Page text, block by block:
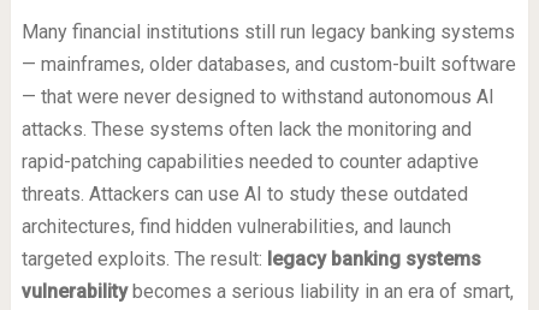
Many financial institutions still run legacy banking systems
— mainframes, older databases, and custom-built software
— that were never designed to withstand autonomous AI
attacks. These systems often lack the monitoring and
rapid-patching capabilities needed to counter adaptive
threats. Attackers can use AI to study these outdated
architectures, find hidden vulnerabilities, and launch
targeted exploits. The result: legacy banking systems
vulnerabilitybecomes a serious liability in an era of smart,